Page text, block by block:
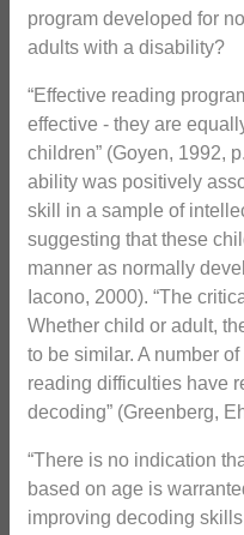
program developed for
adults with a disability?
“Effective reading
effective - they are
children” (Goyen, 1992,
ability was positively
skill in a sample of
suggesting that these
manner as normally
Iacono, 2000). “The
Whether child or adult,
to be similar. A number
reading difficulties have
decoding” (Greenberg,
“There is no indication
based on age is
improving decoding